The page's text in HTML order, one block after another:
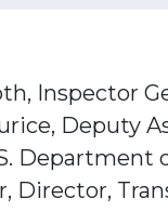
Inspector
Deputy
Department
Director,